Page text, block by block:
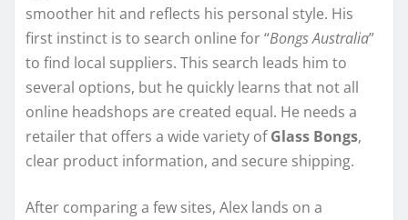
smoother hit and reflects his personal style. His
first instinct is to search online for “Bongs Australia”
to find local suppliers. This search leads him to
several options, but he quickly learns that not all
online headshops are created equal. He needs a
retailer that offers a wide variety ofGlass Bongs,
clear product information, and secure shipping.
After comparing a few sites, Alex lands on a